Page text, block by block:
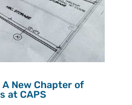
New Chapter of
at CAPS